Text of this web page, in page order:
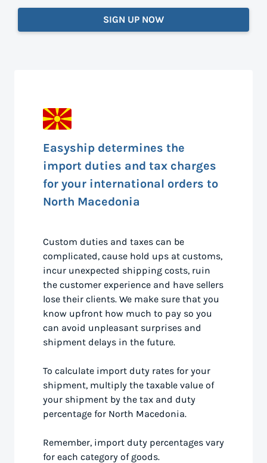
SIGN UP NOW
Easyship determines the
import duties and tax charges
for your international orders to
North Macedonia
Custom duties and taxes can be
complicated, cause hold ups at customs,
incur unexpected shipping costs, ruin
the customer experience and have sellers
lose their clients. We make sure that you
know upfront how much to pay so you
can avoid unpleasant surprises and
shipment delays in the future.
To calculate import duty rates for your
shipment, multiply the taxable value of
your shipment by the tax and duty
percentage for North Macedonia.
Remember, import duty percentages vary
for each category of goods.